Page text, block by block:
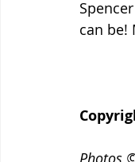
can be!
Photos